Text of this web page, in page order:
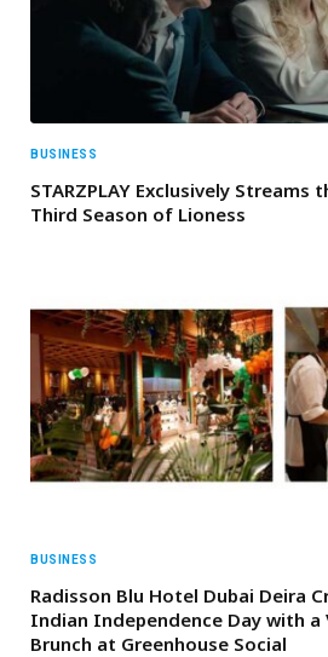
BUSINESS
STARZPLAY Exclusively Streams
Third Season of Lioness
BUSINESS
Radisson Blu Hotel Dubai Deira
Indian Independence Day with a
Brunch at Greenhouse Social